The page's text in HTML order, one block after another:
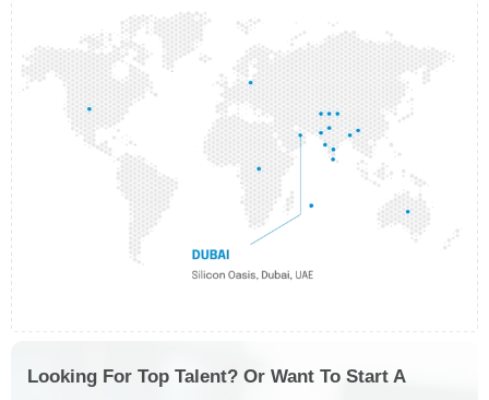
Looking For Top Talent? Or Want To Start A